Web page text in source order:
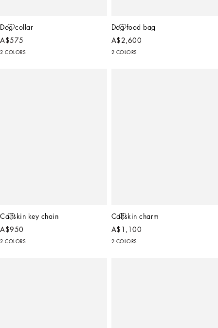
Dog collar
A$575
2 COLORS
Dog food bag
A$2,600
2 COLORS
Calfskin key chain
A$950
2 COLORS
Calfskin charm
A$1,100
2 COLORS